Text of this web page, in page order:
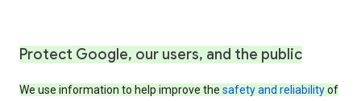
Protect Google, our users, and the public
We use information to help improve the safety and reliabilityof